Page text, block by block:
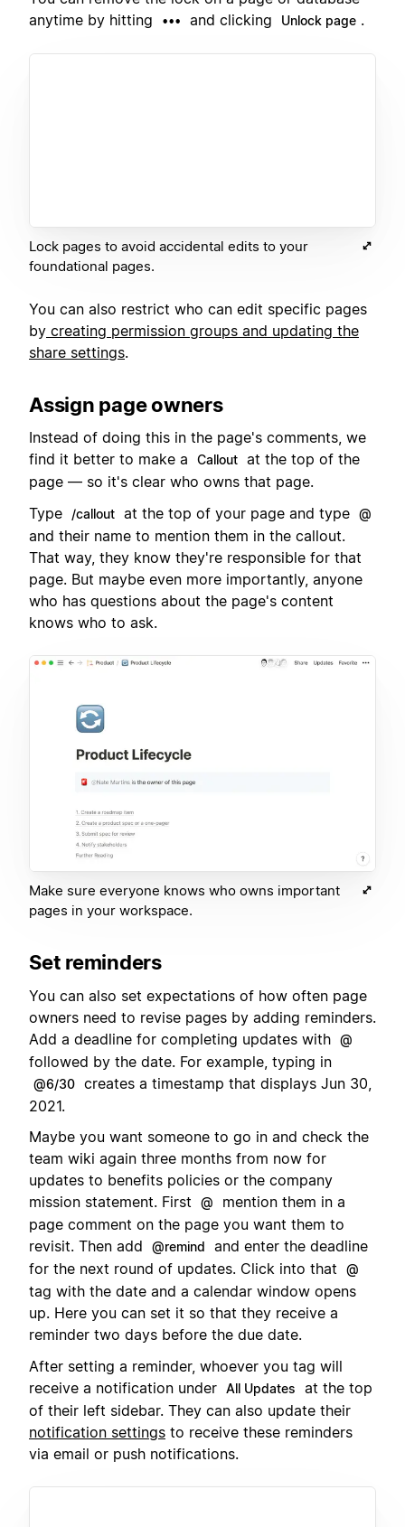
anytime by hitting
••• and clicking Unlock page .
Lock pages to avoid accidental edits to your
foundational pages.
You can also restrict who can edit specific pages
by creating permission groups and updating the
share settings.
Assign page owners
Instead of doing this in the page's comments, we
find it better to make a
Callout at the top of the
page — so it's clear who owns that page.
Type
/callout at the top of your page and type @
and their name to mention them in the callout.
That way, they know they're responsible for that
page. But maybe even more importantly, anyone
who has questions about the page's content
knows who to ask.
Make sure everyone knows who owns important
pages in your workspace.
Set reminders
You can also set expectations of how often page
owners need to revise pages by adding reminders.
Add a deadline for completing updates with @
followed by the date. For example, typing in
@6/30 creates a timestamp that displays Jun 30,
2021.
Maybe you want someone to go in and check the
team wiki again three months from now for
updates to benefits policies or the company
mission statement. First
@
mention them in a
page comment on the page you want them to
revisit. Then add
@remind
and enter the deadline
for the next round of updates. Click into that
@
tag with the date and a calendar window opens
up. Here you can set it so that they receive a
reminder two days before the due date.
After setting a reminder, whoever you tag will
receive a notification under All Updates
at the top
of their left sidebar. They can also update their
notification settings to receive these reminders
via email or push notifications.